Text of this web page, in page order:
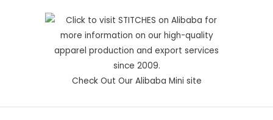
Check Out Our Alibaba Mini site